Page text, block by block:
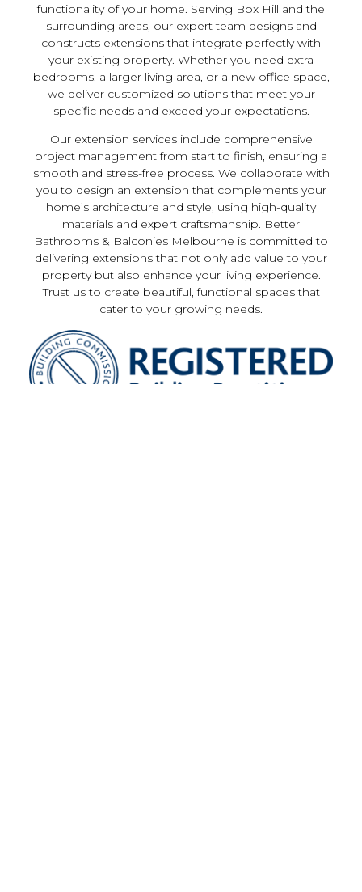
functionality of your home. Serving Box Hill and the
surrounding areas, our expert team designs and
constructs extensions that integrate perfectly with
your existing property. Whether you need extra
bedrooms, a larger living area, or a new office space,
we deliver customized solutions that meet your
specific needs and exceed your expectations.
Our extension services include comprehensive
project management from start to finish, ensuring a
smooth and stress-free process. We collaborate with
you to design an extension that complements your
home’s architecture and style, using high-quality
materials and expert craftsmanship. Better
Bathrooms & Balconies Melbourne is committed to
delivering extensions that not only add value to your
property but also enhance your living experience.
Trust us to create beautiful, functional spaces that
cater to your growing needs.